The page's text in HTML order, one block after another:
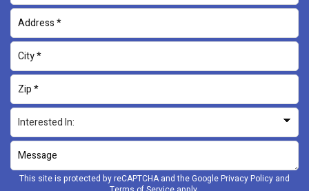
This site is protected by reCAPTCHA and the GooglePrivacy Policy and